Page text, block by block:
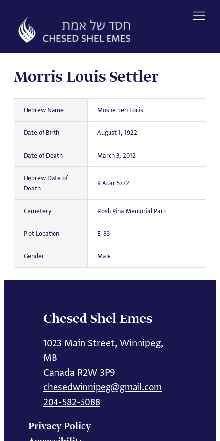
content
Morris Louis Settler
Hebrew Name Moshe ben Louis
Date of Birth August 1, 1922
Date of Death March 3, 2012
Hebrew Date of
Death
9 Adar 5772
Cemetery Rosh Pina Memorial Park
Plot Location E-83
Gender Male
Chesed Shel Emes
1023 Main Street, Winnipeg,
MB
Canada R2W 3P9
chesedwinnipeg@gmail.com
204-582-5088
Privacy Policy